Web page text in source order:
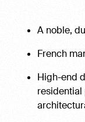
A noble,
French
High-end